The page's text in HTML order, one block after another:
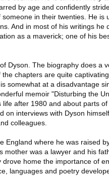
by age and confidently
in their twenties. He is
And in most of his writings he
as a maverick; one of his
Dyson. The biography does a
chapters are quite
somewhat at a disadvantage
memoir "Disturbing the
after 1980 and about parts
on interviews with Dyson
colleagues.
England where he was raised
mother was a lawyer and his
home the importance of
languages and poetry